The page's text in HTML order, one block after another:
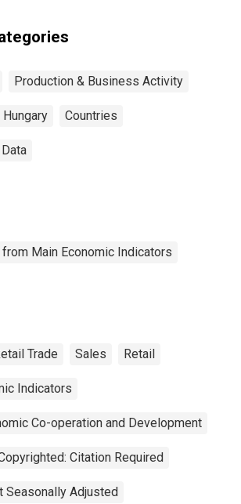
Production & Business Activity
Hungary Countries
Main Economic Indicators
Trade Sales Retail
Indicators
Co-operation and Development
Citation Required
Seasonally Adjusted